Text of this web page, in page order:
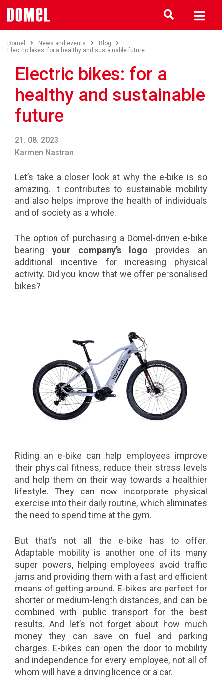
Domel News and events
Blog
Electric bikes: for a healthy and sustainable future
Electric bikes: for a
healthy and sustainable
future
21. 08. 2023
Karmen Nastran
Let’s take a closer look at why the e-bike is so
amazing. It contributes to sustainable mobility
and also helps improve the health of individuals
and of society as a whole.
The option of purchasing a Domel-driven e-bike
bearing your company’s logo provides an
additional incentive for increasing physical
activity. Did you know that we offer personalised
bikes?
Riding an e-bike can help employees improve
their physical fitness, reduce their stress levels
and help them on their way towards a healthier
lifestyle. They can now incorporate physical
exercise into their daily routine, which eliminates
the need to spend time at the gym.
But that’s not all the e-bike has to offer.
Adaptable mobility is another one of its many
super powers, helping employees avoid traffic
jams and providing them with a fast and efficient
means of getting around. E-bikes are perfect for
shorter or medium-length distances, and can be
combined with public transport for the best
results. And let’s not forget about how much
money they can save on fuel and parking
charges. E-bikes can open the door to mobility
and independence for every employee, not all of
whom will have a driving licence or a car.